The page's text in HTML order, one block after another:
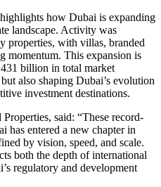
how Dubai is expanding
landscape. Activity was
properties, with villas, branded
momentum. This expansion is
billion in total market
also shaping Dubai’s evolution
investment destinations.
said: “These record-
has entered a new chapter in
by vision, speed, and scale.
both the depth of international
regulatory and development